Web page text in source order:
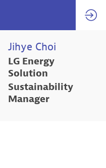
Jihye Choi
LG Energy
Solution
Sustainability
Manager